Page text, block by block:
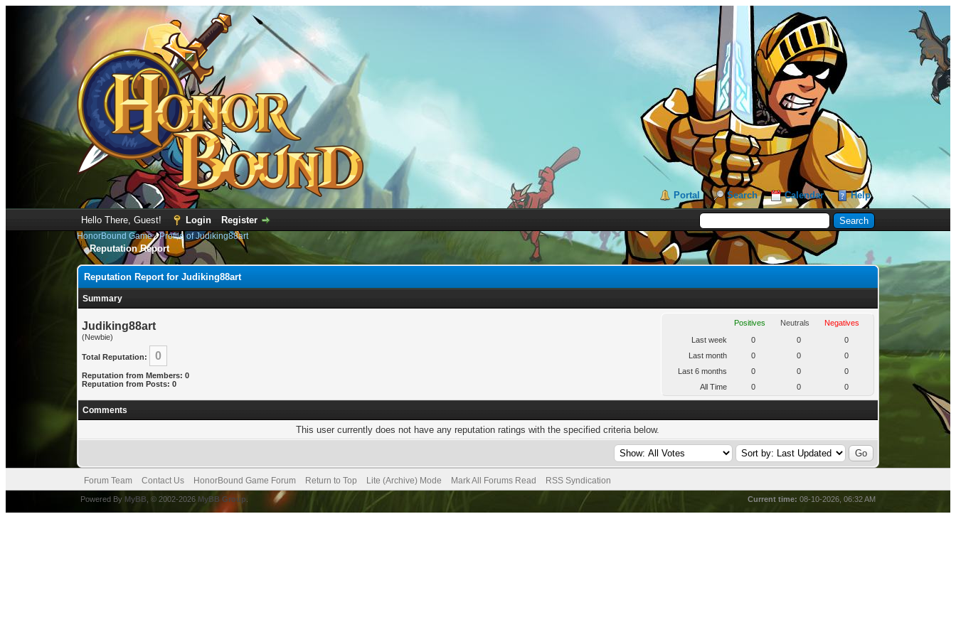
Portal Search Calendar Help
Hello There, Guest! Login Register
HonorBound Game›Profile of Judiking88art
Reputation Report
Reputation Report for Judiking88art
Summary
Judiking88art
(Newbie)
Total Reputation: 0
Reputation from Members: 0
Reputation from Posts: 0
Positives Neutrals
Negatives
Last week
0 0
0
Last month
0 0
0
Last 6 months
0 0
0
All Time
0 0 0
Comments
This user currently does not have any reputation ratings with the specified criteria below.
Forum Team Contact Us HonorBound Game Forum Return to Top Lite (Archive) Mode Mark All Forums Read RSS Syndication
Current time: 08-10-2026, 06:32 AM
Powered By MyBB , © 2002-2026 MyBB Group